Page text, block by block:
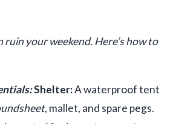
ruin your weekend. Here’s how to
Shelter:A waterproof tent
, mallet, and spare pegs.